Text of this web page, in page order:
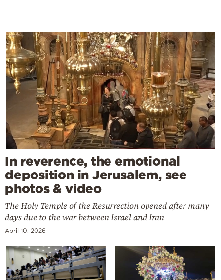
In reverence, the emotional
deposition in Jerusalem, see
photos & video
The Holy Temple of the Resurrection opened after many
days due to the war between Israel and Iran
April 10, 2026